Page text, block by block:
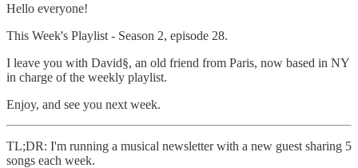
Hello everyone!
This Week's Playlist - Season 2, episode 28.
I leave you with David§, an old friend from Paris, now based in NY
in charge of the weekly playlist.
Enjoy, and see you next week.
TL;DR: I'm running a musical newsletter with a new guest sharing 5
songs each week.